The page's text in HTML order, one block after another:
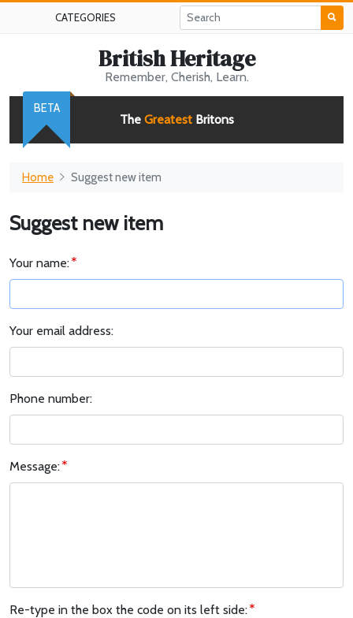
CATEGORIES
British Heritage
Remember, Cherish, Learn.
The GreatestBritons
BETA
Home Suggest new item
Suggest new item
Your name:
Your email address:
Phone number:
Message:
Re-type in the box the code on its left side: